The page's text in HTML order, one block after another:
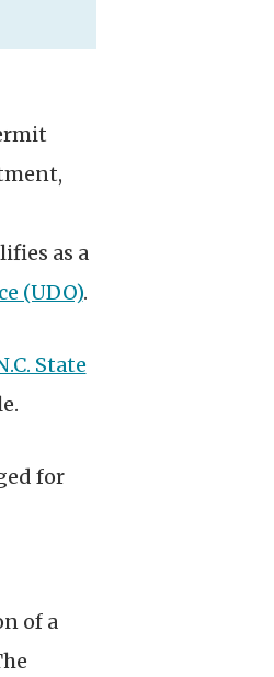
as a
(UDO).
State
for
of a